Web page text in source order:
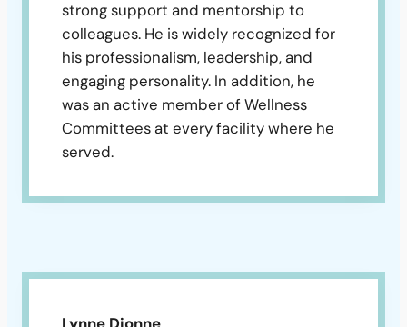
strong support and mentorship to
colleagues. He is widely recognized for
his professionalism, leadership, and
engaging personality. In addition, he
was an active member of Wellness
Committees at every facility where he
served.